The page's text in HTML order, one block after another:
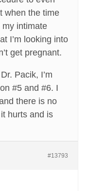
when the time
my intimate
I’m looking into
get pregnant.
Pacik, I’m
#5 and #6. I
there is no
hurts and is
#13793